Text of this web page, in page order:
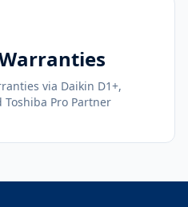
via Daikin D1+,
Toshiba Pro Partner